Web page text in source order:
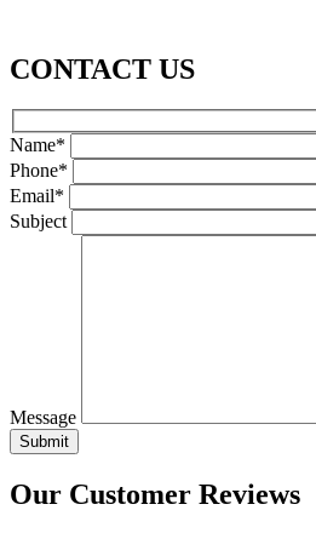
CONTACT US
Name*
Phone*
Email*
Subject
Message
Our Customer Reviews